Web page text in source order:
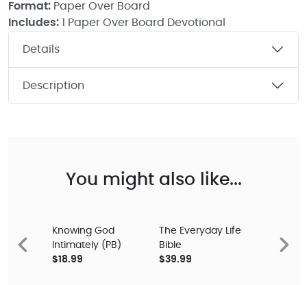
Format: Paper Over Board
Includes: 1 Paper Over Board Devotional
Details
Description
You might also like...
Previous
Knowing God
Intimately (PB)
$18.99
The Everyday Life
Bible
$39.99
Next